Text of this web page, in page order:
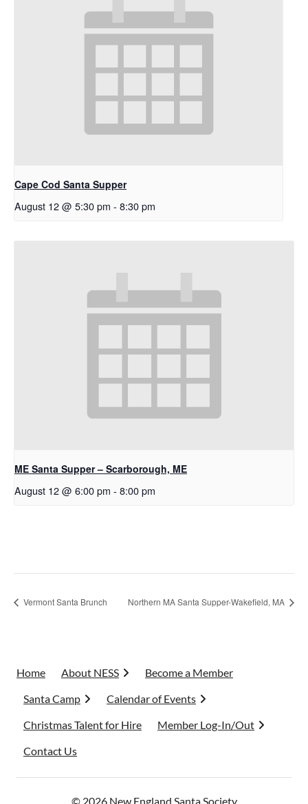
Cape Cod Santa Supper
August 12 @ 5:30 pm - 8:30 pm
ME Santa Supper – Scarborough, ME
August 12 @ 6:00 pm - 8:00 pm
Vermont Santa Brunch Northern MA Santa Supper-Wakefield, MA
Home About NESS
Become a Member
Santa Camp
Calendar of Events
Christmas Talent for Hire
Member Log-In/Out
Contact Us
© 2026 New England Santa Society